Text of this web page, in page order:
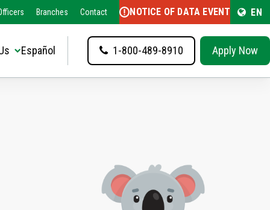
Branches Contact NOTICE OF DATA EVENT EN
Español 1-800-489-8910 Apply Now